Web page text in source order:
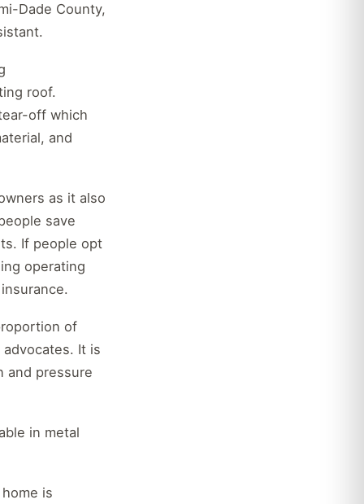
Dade County,
roof.
off which
and
as it also
save
If people opt
operating
of
It is
and pressure
in metal
is